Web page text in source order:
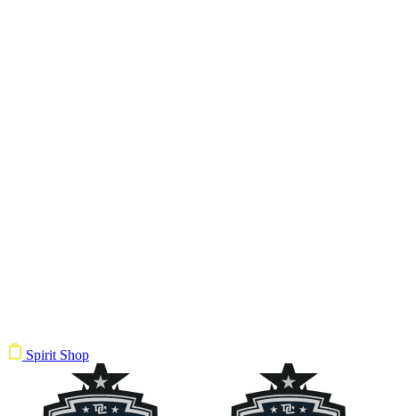
Spirit Shop